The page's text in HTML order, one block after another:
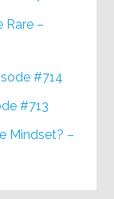
Rare –
#714
#713
Mindset? –